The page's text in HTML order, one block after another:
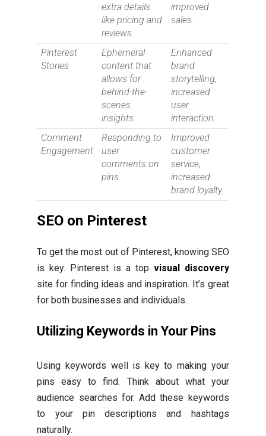
extra details
like pricing and
reviews.
improved
sales.
Pinterest
Stories
Ephemeral
content that
allows for
behind-the-
scenes
insights.
Enhanced
brand
storytelling,
increased
user
interaction.
Comment
Engagement
Responding to
user
comments on
pins.
Improved
customer
service,
increased
brand loyalty.
SEO on Pinterest
To get the most out of Pinterest, knowing SEO
is key. Pinterest is a top visual discovery
site for finding ideas and inspiration. It’s great
for both businesses and individuals.
Utilizing Keywords in Your Pins
Using keywords well is key to making your
pins easy to find. Think about what your
audience searches for. Add these keywords
to your pin descriptions and hashtags
naturally.